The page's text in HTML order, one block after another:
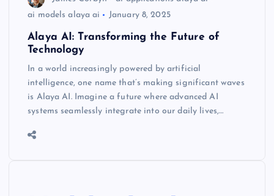
ai models alaya ai
January 8, 2025
Alaya AI: Transforming the Future of
Technology
In a world increasingly powered by artificial
intelligence, one name that’s making significant waves
is Alaya AI. Imagine a future where advanced AI
systems seamlessly integrate into our daily lives,…